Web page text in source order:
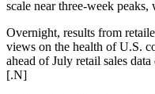
scale near three-week peaks,
Overnight, results from
views on the health of U.S.
ahead of July retail sales
[.N]